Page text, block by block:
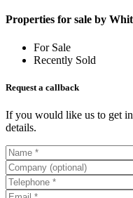
Properties for sale by
For Sale
Recently Sold
Request a callback
If you would like us to get
details.